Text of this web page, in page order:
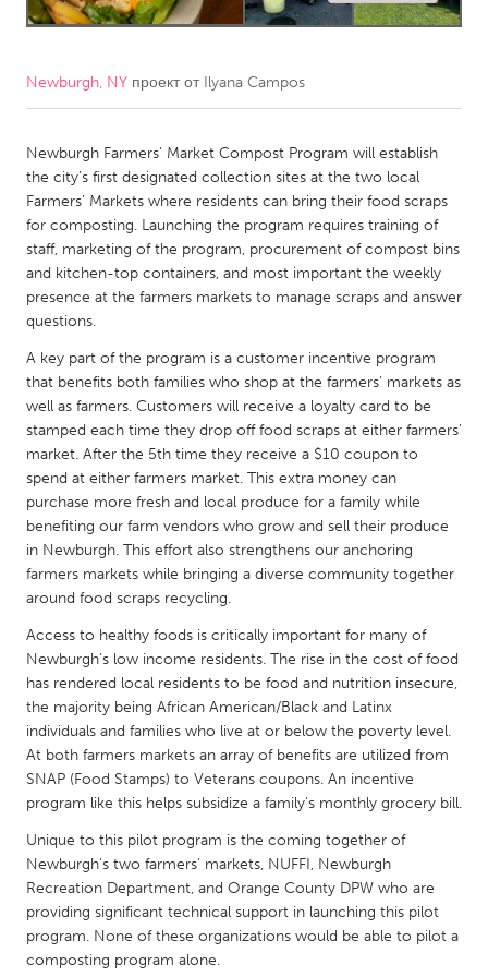
Amherstburg
Kingston
Newmarket
Ottawa
South Shore
MALAYSIA
Kuala Lumpur
NETHERLANDS
Leiden
Rotterdam
Utrecht
QATAR
Qatar
SINGAPORE
UNITED KINGDOM
Glasgow
UNITED STATES
Ann Arbor, MI
Baltimore, MD
Burlingame-San Mateo, CA
Cass Clay
Chicago, IL
Cleveland, OH
Detroit, MI
Newburgh, NY проект от Ilyana Campos
Newburgh Farmers’ Market Compost Program will establish
the city’s first designated collection sites at the two local
Farmers’ Markets where residents can bring their food scraps
for composting. Launching the program requires training of
staff, marketing of the program, procurement of compost bins
and kitchen-top containers, and most important the weekly
presence at the farmers markets to manage scraps and answer
questions.
A key part of the program is a customer incentive program
that benefits both families who shop at the farmers’ markets as
well as farmers. Customers will receive a loyalty card to be
stamped each time they drop off food scraps at either farmers’
market. After the 5th time they receive a $10 coupon to
spend at either farmers market. This extra money can
purchase more fresh and local produce for a family while
benefiting our farm vendors who grow and sell their produce
in Newburgh. This effort also strengthens our anchoring
farmers markets while bringing a diverse community together
around food scraps recycling.
Access to healthy foods is critically important for many of
Newburgh’s low income residents. The rise in the cost of food
has rendered local residents to be food and nutrition insecure,
the majority being African American/Black and Latinx
individuals and families who live at or below the poverty level.
At both farmers markets an array of benefits are utilized from
SNAP (Food Stamps) to Veterans coupons. An incentive
program like this helps subsidize a family’s monthly grocery bill.
Unique to this pilot program is the coming together of
Newburgh’s two farmers’ markets, NUFFI, Newburgh
Recreation Department, and Orange County DPW who are
providing significant technical support in launching this pilot
program. None of these organizations would be able to pilot a
composting program alone.